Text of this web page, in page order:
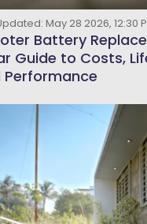
May 28 2026, 12:30
Battery
Guide to Costs,
Performance